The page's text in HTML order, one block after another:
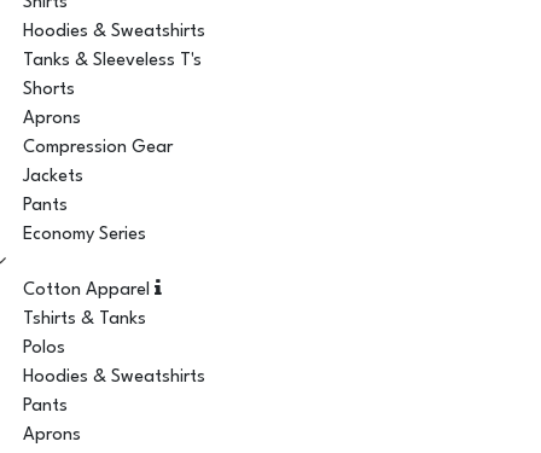
Hoodies & Sweatshirts
Tanks & Sleeveless T's
Shorts
Aprons
Compression Gear
Jackets
Pants
Economy Series
Cotton Apparel
Tshirts & Tanks
Polos
Hoodies & Sweatshirts
Pants
Aprons